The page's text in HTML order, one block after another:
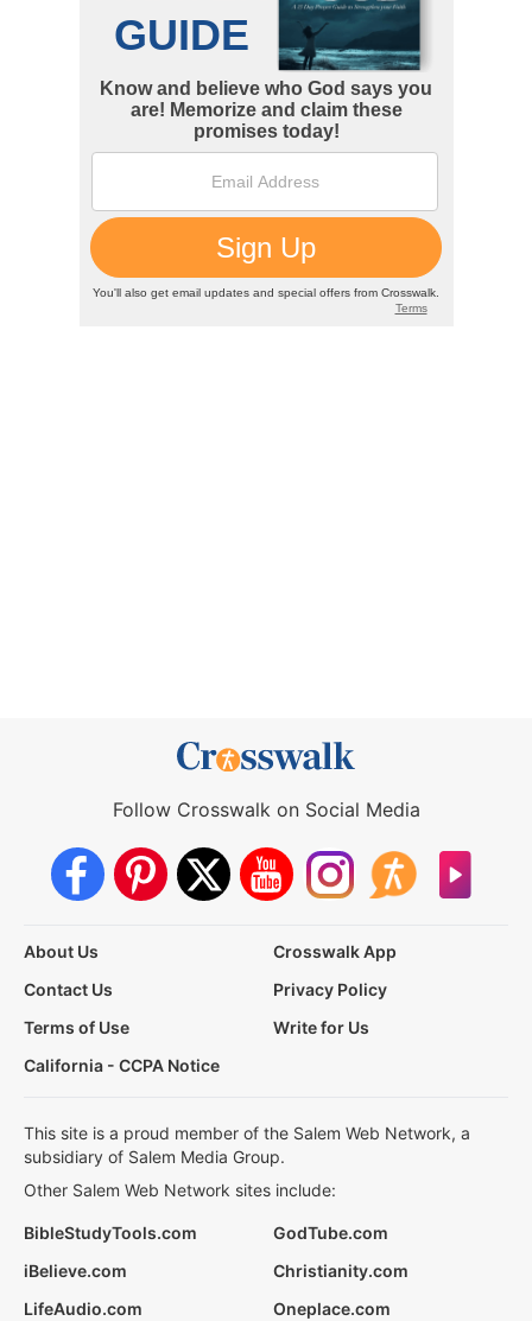
Follow Crosswalk on Social Media
About Us
Crosswalk App
Contact Us
Privacy Policy
Terms of Use
Write for Us
California - CCPA Notice
This site is a proud member of the Salem Web Network, a
subsidiary of Salem Media Group.
Other Salem Web Network sites include:
BibleStudyTools.com
GodTube.com
iBelieve.com
Christianity.com
LifeAudio.com
Oneplace.com